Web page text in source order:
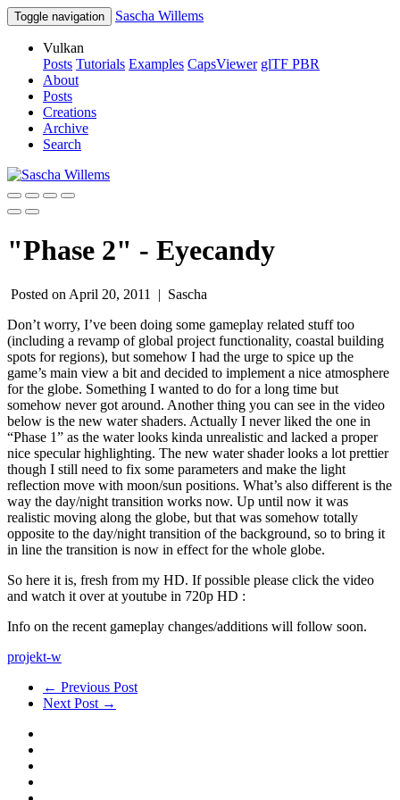
Toggle navigation Sascha Willems
Vulkan
Posts Tutorials Examples CapsViewer glTF PBR
About
Posts
Creations
Archive
Search
"Phase 2" - Eyecandy
Posted on April 20, 2011 | Sascha
Don’t worry, I’ve been doing some gameplay related stuff too
(including a revamp of global project functionality, coastal building
spots for regions), but somehow I had the urge to spice up the
game’s main view a bit and decided to implement a nice atmosphere
for the globe. Something I wanted to do for a long time but
somehow never got around. Another thing you can see in the video
below is the new water shaders. Actually I never liked the one in
“Phase 1” as the water looks kinda unrealistic and lacked a proper
nice specular highlighting. The new water shader looks a lot prettier
though I still need to fix some parameters and make the light
reflection move with moon/sun positions. What’s also different is the
way the day/night transition works now. Up until now it was
realistic moving along the globe, but that was somehow totally
opposite to the day/night transition of the background, so to bring it
in line the transition is now in effect for the whole globe.
So here it is, fresh from my HD. If possible please click the video
and watch it over at youtube in 720p HD :
Info on the recent gameplay changes/additions will follow soon.
projekt-w
← Previous Post
Next Post →